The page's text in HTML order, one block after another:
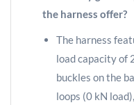
the harness offer?
The harness
load capacity of
buckles on the
loops (0 kN